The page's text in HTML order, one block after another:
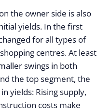
the owner side is also
yields. In the first
for all types of
centres. At least
swings in both
the top segment, the
yields: Rising supply,
costs make